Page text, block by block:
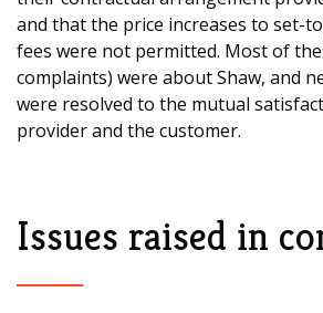
and that the price increases to set-
fees were not permitted. Most of
complaints) were about Shaw, and
were resolved to the mutual
provider and the customer.
Issues raised in